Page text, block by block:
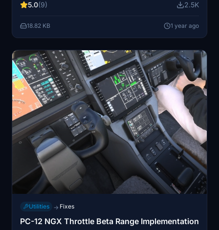
mode and free flight, ensuring extended operations at
Installation is straightforward, requiring users to place
the unzipped file into the Community folder.
5.0(9) 2.5K
18.82 KB 1 year ago
Utilities → Fixes
PC-12 NGX Throttle Beta Range Implementation